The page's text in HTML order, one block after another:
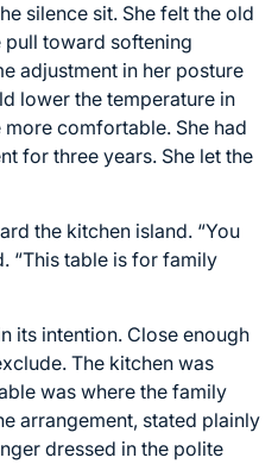
silence sit. She felt the old
toward softening
adjustment in her posture
lower the temperature in
comfortable. She had
for three years. She let the
the kitchen island. “You
“This table is for family
its intention. Close enough
The kitchen was
was where the family
arrangement, stated plainly
dressed in the polite